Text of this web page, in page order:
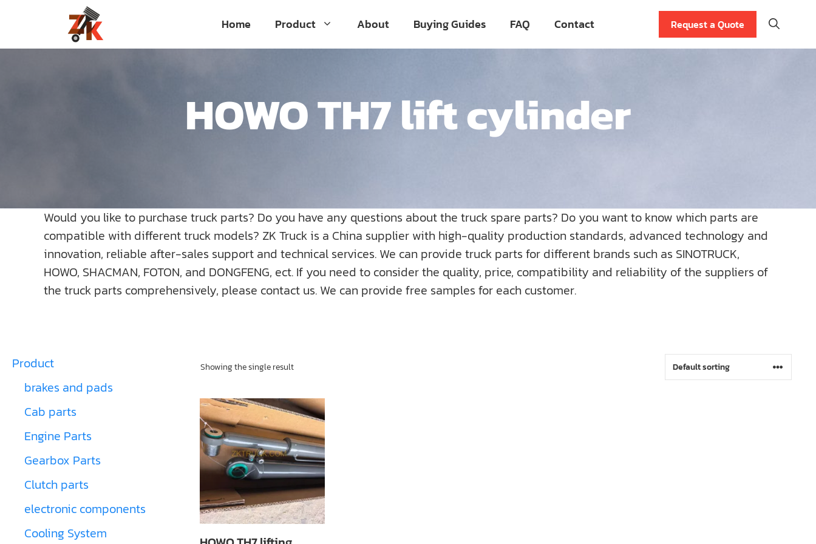
content
Home Product About Buying Guides FAQ Contact Request a Quote
HOWO TH7 lift cylinder
Would you like to purchase truck parts? Do you have any questions about the truck spare parts? Do you want to know which parts are
compatible with different truck models? ZK Truck is a China supplier with high-quality production standards, advanced technology and
innovation, reliable after-sales support and technical services. We can provide truck parts for different brands such as SINOTRUCK,
HOWO, SHACMAN, FOTON, and DONGFENG, ect. If you need to consider the quality, price, compatibility and reliability of the suppliers of
the truck parts comprehensively, please contact us. We can provide free samples for each customer.
Showing the single result
Product
brakes and pads
Cab parts
Engine Parts
Gearbox Parts
Clutch parts
electronic components
Cooling System